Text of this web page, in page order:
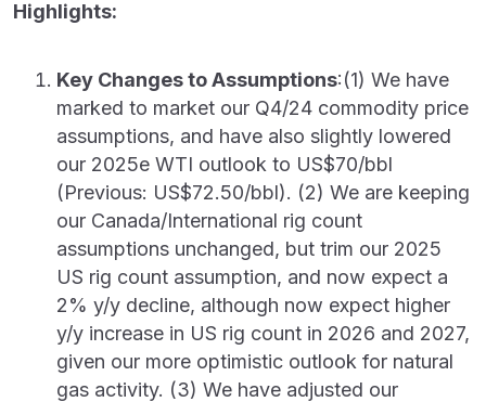
Highlights:
Key Changes to Assumptions:(1) We have
marked to market our Q4/24 commodity price
assumptions, and have also slightly lowered
our 2025e WTI outlook to US$70/bbl
(Previous: US$72.50/bbl). (2) We are keeping
our Canada/International rig count
assumptions unchanged, but trim our 2025
US rig count assumption, and now expect a
2% y/y decline, although now expect higher
y/y increase in US rig count in 2026 and 2027,
given our more optimistic outlook for natural
gas activity. (3) We have adjusted our